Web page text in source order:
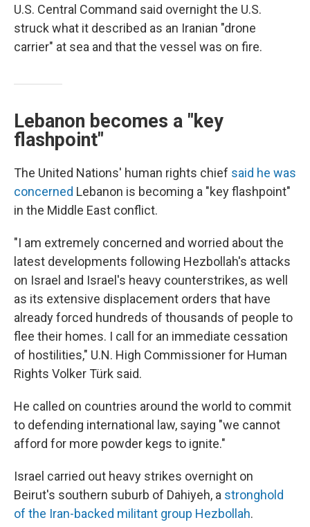
U.S. Central Command said overnight the U.S.
struck what it described as an Iranian "drone
carrier" at sea and that the vessel was on fire.
Lebanon becomes a "key
flashpoint"
The United Nations' human rights chief said he was
concerned Lebanon is becoming a "key flashpoint"
in the Middle East conflict.
"I am extremely concerned and worried about the
latest developments following Hezbollah's attacks
on Israel and Israel's heavy counterstrikes, as well
as its extensive displacement orders that have
already forced hundreds of thousands of people to
flee their homes. I call for an immediate cessation
of hostilities," U.N. High Commissioner for Human
Rights Volker Türk said.
He called on countries around the world to commit
to defending international law, saying "we cannot
afford for more powder kegs to ignite."
Israel carried out heavy strikes overnight on
Beirut's southern suburb of Dahiyeh, a stronghold
of the Iran-backed militant group Hezbollah.